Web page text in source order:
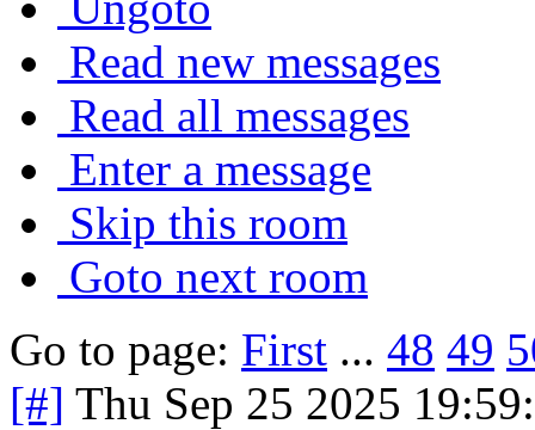
Read new messages
Read all messages
Enter a message
Skip this room
Goto next room
Go to page: First ... 48 49
[#] Thu Sep 25 2025